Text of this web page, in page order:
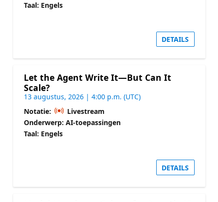
Taal: Engels
DETAILS
Let the Agent Write It—But Can It
Scale?
13 augustus, 2026 | 4:00 p.m. (UTC)
Notatie:
Livestream
Onderwerp: AI-toepassingen
Taal: Engels
DETAILS